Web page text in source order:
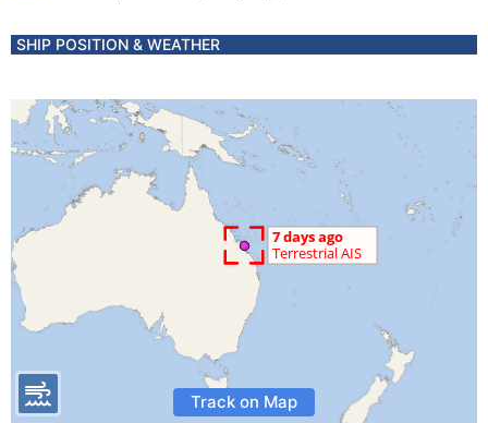
SHIP POSITION & WEATHER
Track on Map